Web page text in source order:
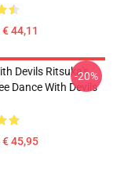
44,11
Devils Ritsuka's
Dance With Devils
€ 45,95
-20%